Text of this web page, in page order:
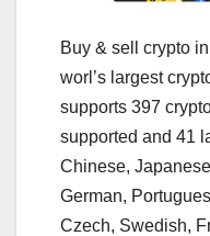
Buy & sell crypto
worl’s largest
supports 397
supported and 41
Chinese,
German,
Czech, Swedish,